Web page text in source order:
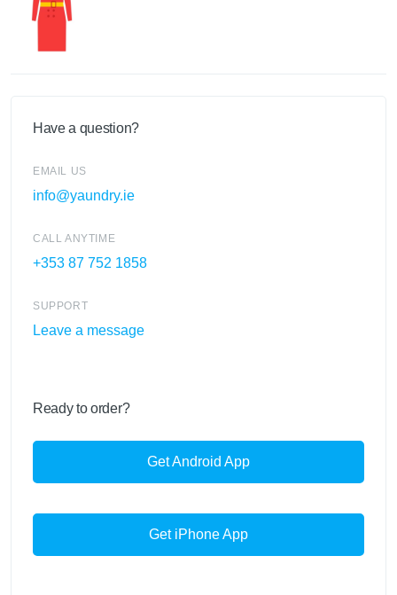
Have a question?
EMAIL US
info@yaundry.ie
CALL ANYTIME
+353 87 752 1858
SUPPORT
Leave a message
Ready to order?
Get Android App
Get iPhone App